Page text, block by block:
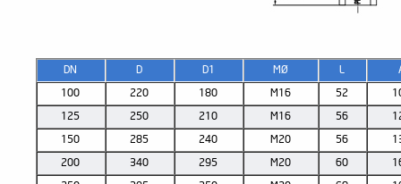
DN D D1 MØ L
100 220 180 M16 52
125 250 210 M16 56
150 285 240 M20 56
200 340 295 M20 60